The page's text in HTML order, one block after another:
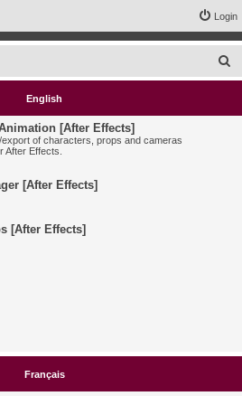
Login
e
English
[After Effects]
export of characters, props and cameras
After Effects.
[After Effects]
[After Effects]
Français